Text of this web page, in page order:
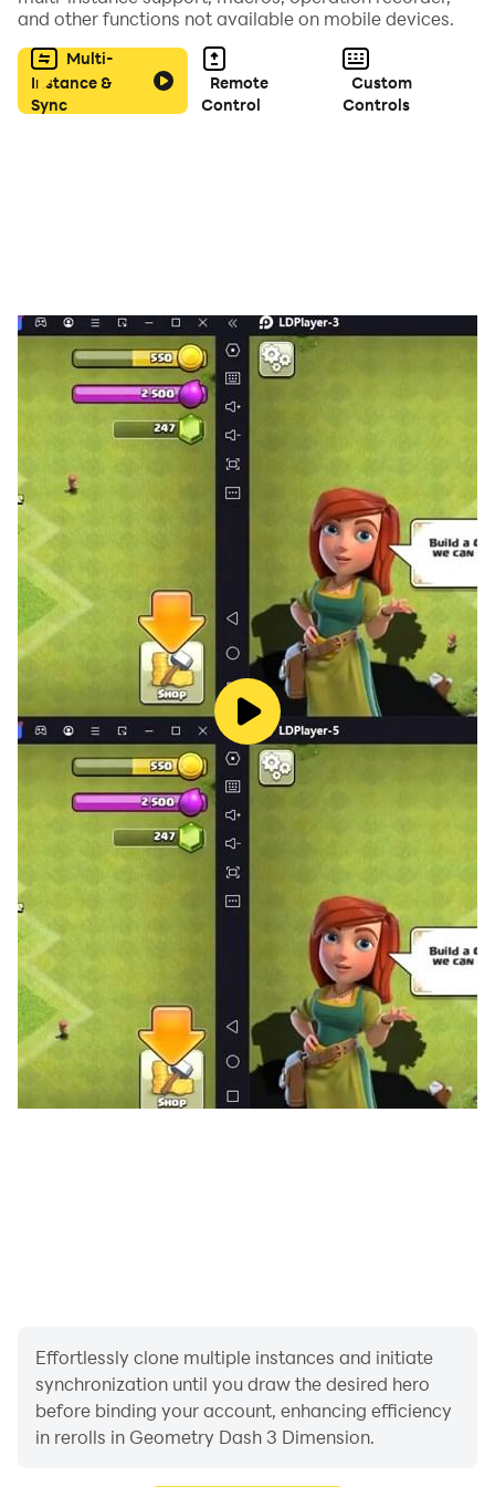
and other functions not available on mobile devices.
Multi-
Instance &
Sync
Remote
Control
Custom
Controls
Effortlessly clone multiple instances and initiate
synchronization until you draw the desired hero
before binding your account, enhancing efficiency
in rerolls in Geometry Dash 3 Dimension.